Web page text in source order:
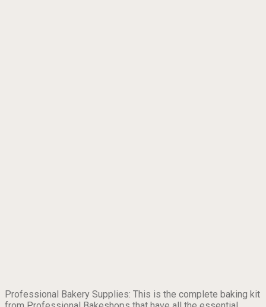
Professional Bakery Supplies: This is the complete baking kit